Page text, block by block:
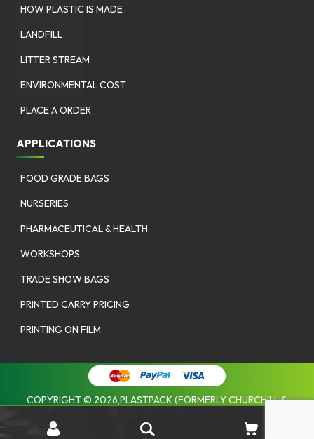
HOW PLASTIC IS MADE
LANDFILL
LITTER STREAM
ENVIRONMENTAL COST
PLACE A ORDER
APPLICATIONS
FOOD GRADE BAGS
NURSERIES
PHARMACEUTICAL & HEALTH
WORKSHOPS
TRADE SHOW BAGS
PRINTED CARRY PRICING
PRINTING ON FILM
COPYRIGHT © 2026,PLASTPACK (FORMERLY CHURCHILL &